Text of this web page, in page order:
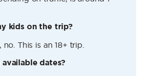
kids on the trip?
This is an 18+ trip.
dates?